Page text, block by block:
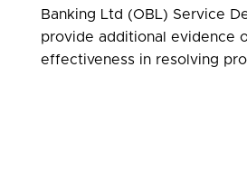
Banking Ltd (OBL) Service
provide additional evidence
effectiveness in resolving